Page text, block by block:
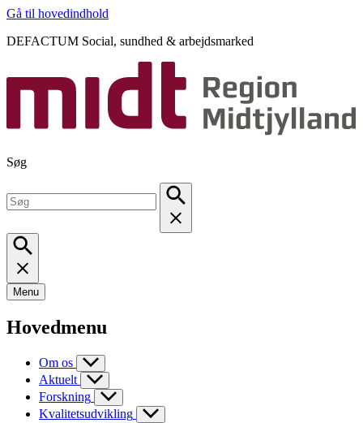
Gå til hovedindhold
DEFACTUM Social, sundhed & arbejdsmarked
Søg
Menu
Hovedmenu
Om os
Aktuelt
Forskning
Kvalitetsudvikling